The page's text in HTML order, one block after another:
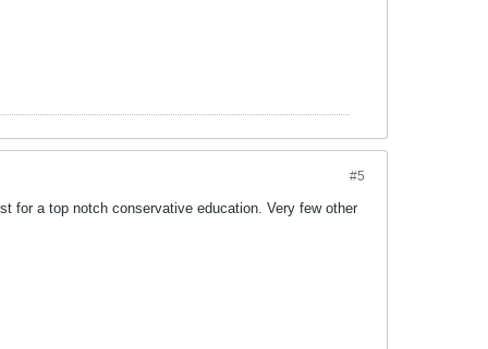
#5
for a top notch conservative education. Very few other